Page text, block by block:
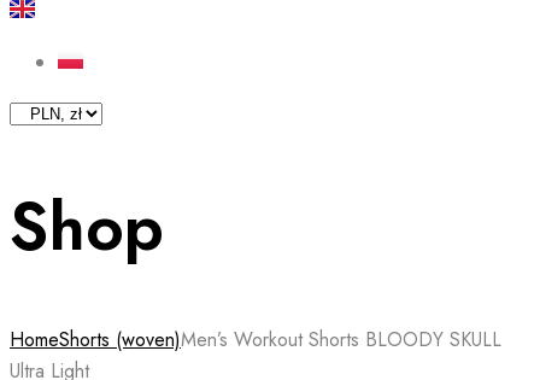
Shop
HomeShorts (woven)Men’s Workout Shorts BLOODY SKULL
Ultra Light